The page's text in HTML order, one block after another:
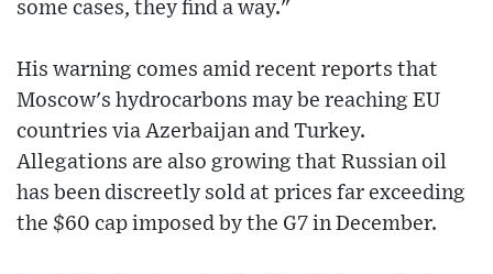
some cases, they find a way."
His warning comes amid recent reports that
Moscow's hydrocarbons may be reaching EU
countries via Azerbaijan and Turkey.
Allegations are also growing that Russian oil
has been discreetly sold at prices far exceeding
the $60 cap imposed by the G7 in December.